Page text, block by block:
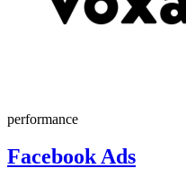
performance
Facebook Ads